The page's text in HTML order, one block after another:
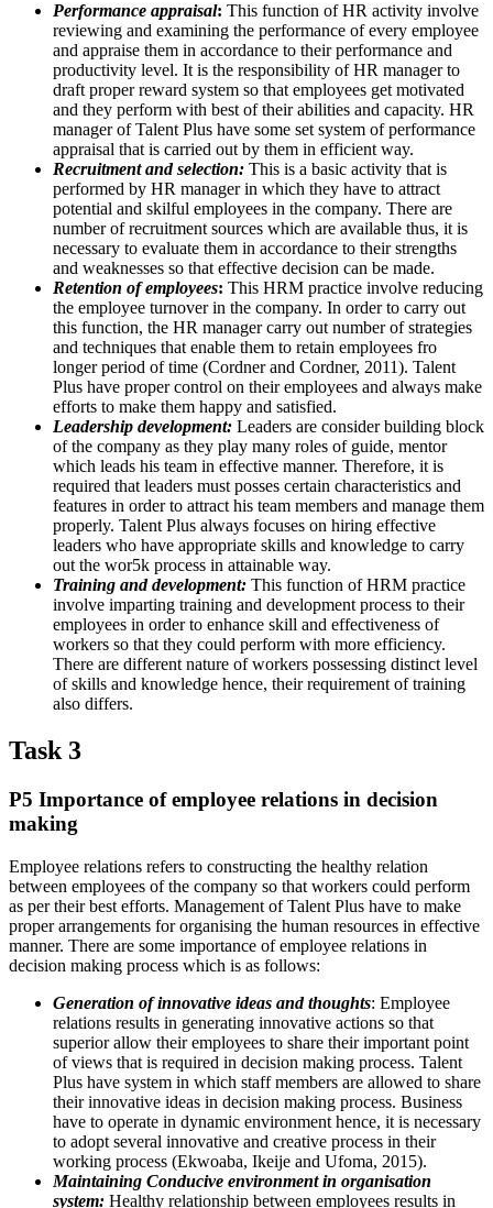
Performance appraisal: This function of HR activity involve
reviewing and examining the performance of every employee
and appraise them in accordance to their performance and
productivity level. It is the responsibility of HR manager to
draft proper reward system so that employees get motivated
and they perform with best of their abilities and capacity. HR
manager of Talent Plus have some set system of performance
appraisal that is carried out by them in efficient way.
Recruitment and selection: This is a basic activity that is
performed by HR manager in which they have to attract
potential and skilful employees in the company. There are
number of recruitment sources which are available thus, it is
necessary to evaluate them in accordance to their strengths
and weaknesses so that effective decision can be made.
Retention of employees: This HRM practice involve reducing
the employee turnover in the company. In order to carry out
this function, the HR manager carry out number of strategies
and techniques that enable them to retain employees fro
longer period of time (Cordner and Cordner, 2011). Talent
Plus have proper control on their employees and always make
efforts to make them happy and satisfied.
Leadership development: Leaders are consider building block
of the company as they play many roles of guide, mentor
which leads his team in effective manner. Therefore, it is
required that leaders must posses certain characteristics and
features in order to attract his team members and manage them
properly. Talent Plus always focuses on hiring effective
leaders who have appropriate skills and knowledge to carry
out the wor5k process in attainable way.
Training and development: This function of HRM practice
involve imparting training and development process to their
employees in order to enhance skill and effectiveness of
workers so that they could perform with more efficiency.
There are different nature of workers possessing distinct level
of skills and knowledge hence, their requirement of training
also differs.
Task 3
P5 Importance of employee relations in decision
making
Employee relations refers to constructing the healthy relation
between employees of the company so that workers could perform
as per their best efforts. Management of Talent Plus have to make
proper arrangements for organising the human resources in effective
manner. There are some importance of employee relations in
decision making process which is as follows:
Generation of innovative ideas and thoughts: Employee
relations results in generating innovative actions so that
superior allow their employees to share their important point
of views that is required in decision making process. Talent
Plus have system in which staff members are allowed to share
their innovative ideas in decision making process. Business
have to operate in dynamic environment hence, it is necessary
to adopt several innovative and creative process in their
working process (Ekwoaba, Ikeije and Ufoma, 2015).
Maintaining Conducive environment in organisation
system: Healthy relationship between employees results in